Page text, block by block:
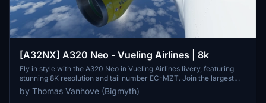
[A32NX] A320 Neo - Vueling Airlines | 8k
Fly in style with the A320 Neo in Vueling Airlines livery, featuring
stunning 8K resolution and tail number EC-MZT. Join the largest
Spanish airline on its low-cost flights to over 100 destinations
across the globe. Experience the look and feel of Vueling Airlines
by Thomas Vanhove (Bigmyth)